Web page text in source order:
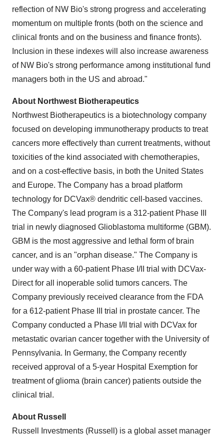
reflection of NW Bio's strong progress and accelerating
momentum on multiple fronts (both on the science and
clinical fronts and on the business and finance fronts).
Inclusion in these indexes will also increase awareness
of NW Bio's strong performance among institutional fund
managers both in the US and abroad."
About Northwest Biotherapeutics
Northwest Biotherapeutics is a biotechnology company
focused on developing immunotherapy products to treat
cancers more effectively than current treatments, without
toxicities of the kind associated with chemotherapies,
and on a cost-effective basis, in both the United States
and Europe. The Company has a broad platform
technology for DCVax® dendritic cell-based vaccines.
The Company's lead program is a 312-patient Phase III
trial in newly diagnosed Glioblastoma multiforme (GBM).
GBM is the most aggressive and lethal form of brain
cancer, and is an "orphan disease." The Company is
under way with a 60-patient Phase I/II trial with DCVax-
Direct for all inoperable solid tumors cancers. The
Company previously received clearance from the FDA
for a 612-patient Phase III trial in prostate cancer. The
Company conducted a Phase I/II trial with DCVax for
metastatic ovarian cancer together with the University of
Pennsylvania. In Germany, the Company recently
received approval of a 5-year Hospital Exemption for
treatment of glioma (brain cancer) patients outside the
clinical trial.
About Russell
Russell Investments (Russell) is a global asset manager